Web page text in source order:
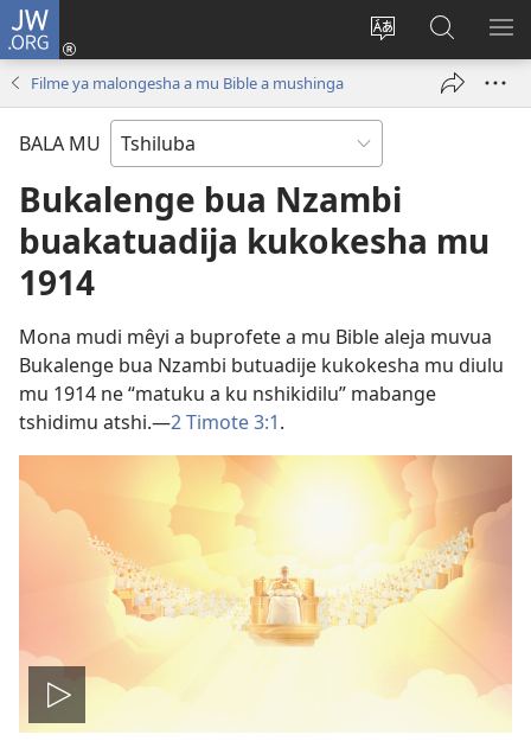
JW.ORG
Kushintulula
muakulu
site
Kubuela
(bikangulaKeba
JW.ORG
Filme ya malongesha a mu Bible a mushinga
BALA MU
Bukalenge bua Nzambi
buakatuadija kukokesha mu
1914
Mona mudi mêyi a buprofete a mu Bible aleja muvua
Bukalenge bua Nzambi butuadije kukokesha mu diulu
mu 1914 ne “matuku a ku nshikidilu” mabange
tshidimu atshi.​—2 Timote 3:1.
Ela